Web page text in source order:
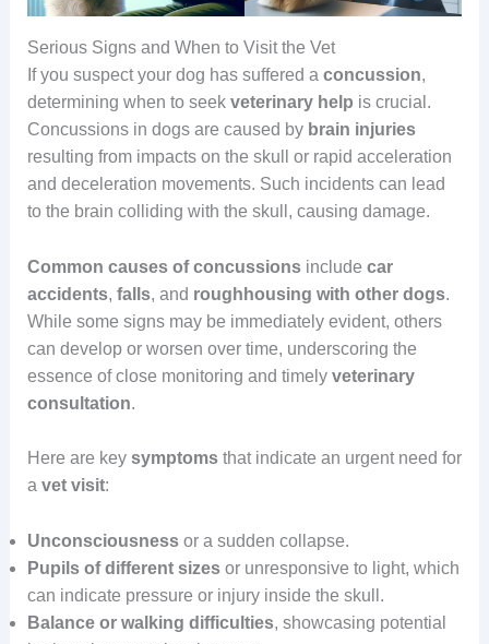
Serious Signs and When to Visit the Vet
If you suspect your dog has suffered a concussion,
determining when to seek veterinary help is crucial.
Concussions in dogs are caused by brain injuries
resulting from impacts on the skull or rapid acceleration
and deceleration movements. Such incidents can lead
to the brain colliding with the skull, causing damage.
Common causes of concussionsinclude car
accidents, falls, and roughhousing with other dogs.
While some signs may be immediately evident, others
can develop or worsen over time, underscoring the
essence of close monitoring and timely veterinary
consultation.
Here are key symptomsthat indicate an urgent need for
a vet visit:
Unconsciousnessor a sudden collapse.
Pupils of different sizesor unresponsive to light, which
can indicate pressure or injury inside the skull.
Balance or walking difficulties, showcasing potential